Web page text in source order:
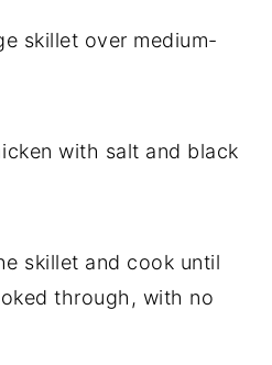
skillet over medium-
with salt and black
skillet and cook until
through, with no